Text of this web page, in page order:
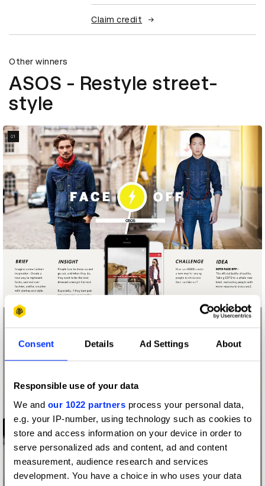
Consent Details Ad Settings About
Responsible use of your data
We and our 1022 partners process your personal data,
e.g. your IP-number, using technology such as cookies to
store and access information on your device in order to
serve personalized ads and content, ad and content
measurement, audience research and services
development. You have a choice in who uses your data
Claim credit
Other winners
ASOS - Restyle street-
style
ASOS FACE/OFF!